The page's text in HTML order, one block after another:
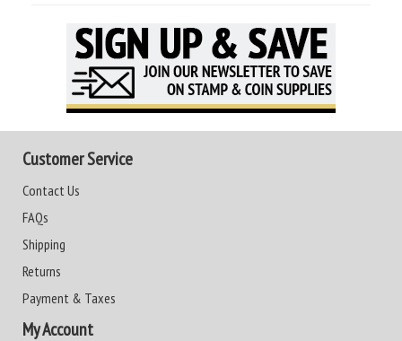
Customer Service
Contact Us
FAQs
Shipping
Returns
Payment & Taxes
My Account